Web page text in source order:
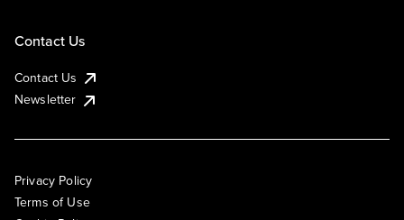
Contact Us
Contact Us
Newsletter
Privacy Policy
Terms of Use